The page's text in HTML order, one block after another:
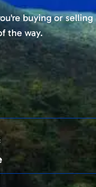
buying or selling
the way.